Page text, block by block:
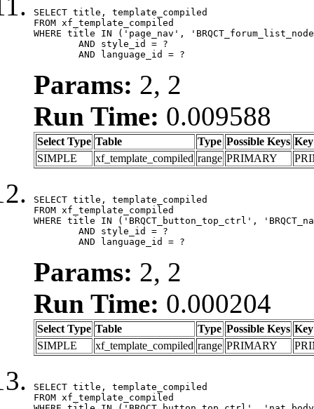
SELECT title, template_compiled
FROM xf_template_compiled
WHERE title IN ('page_nav',
	AND language_id = ?
Params: 2, 2
Run Time: 0.009588
Select Type Table Type Possible Keys Key
SIMPLE
xf_template_compiled range PRIMARY
SELECT title, template_compiled
FROM xf_template_compiled
WHERE title IN ('BRQCT_button_top_ctrl',
	AND language_id = ?
Params: 2, 2
Run Time: 0.000204
Select Type Table Type Possible Keys Key
SIMPLE
xf_template_compiled range PRIMARY
SELECT title, template_compiled
FROM xf_template_compiled